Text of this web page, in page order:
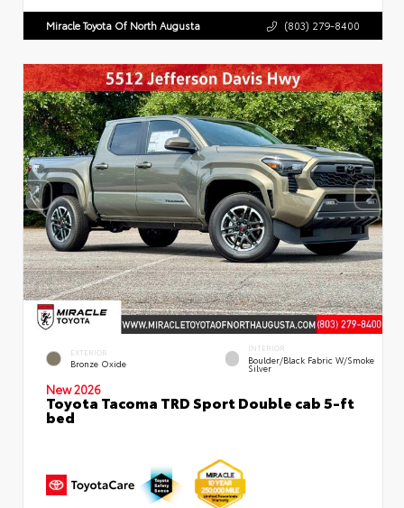
Miracle Toyota Of North Augusta (803) 279-8400
EXTERIOR
Bronze Oxide
INTERIOR
Boulder/Black Fabric W/Smoke
Silver
New 2026
Toyota Tacoma TRD Sport Double cab 5-ft
bed